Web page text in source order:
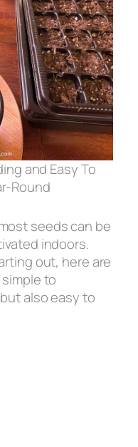
and Easy To
Round
seeds can be
indoors.
out, here are
to
also easy to